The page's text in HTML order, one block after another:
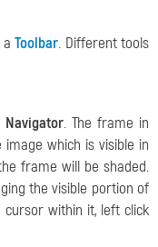
aToolbar. Different tools
Navigator. The frame in
which is visible in
frame will be shaded.
the visible portion of
cursor within it, left click